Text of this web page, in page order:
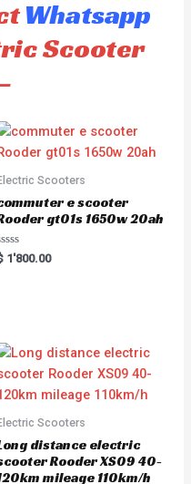
Whatsapp
Scooter
Scooters
e scooter
gt01s 1650w 20ah
1'800.00
Scooters
distance electric
Rooder XS09 40-
mileage 110km/h